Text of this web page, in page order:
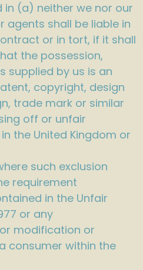
in (a) neither we nor our
agents shall be liable in
or in tort, if it shall
the possession,
supplied by us is an
copyright, design
trade mark or similar
off or unfair
the United Kingdom or
such exclusion
requirement
in the Unfair
or any
modification or
consumer within the